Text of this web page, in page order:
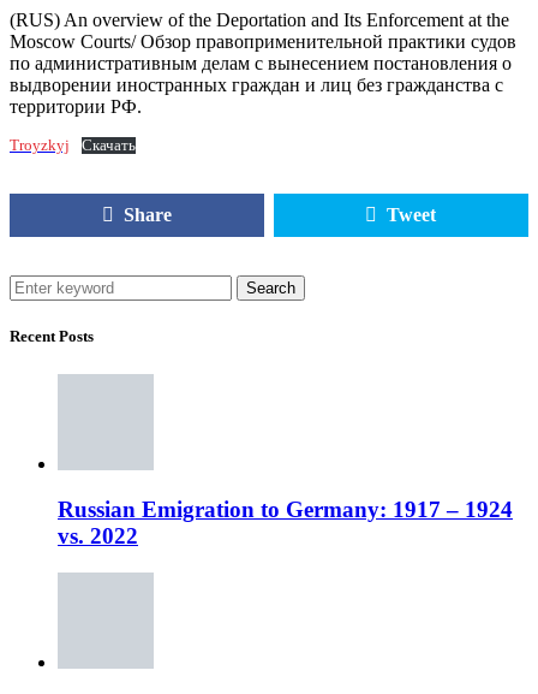
(RUS) An overview of the Deportation and Its Enforcement at the
Moscow Courts/ Обзор правоприменительной практики судов
по административным делам с вынесением постановления о
выдворении иностранных граждан и лиц без гражданства с
территории РФ.
Troyzkyj Скачать
Share Tweet
Search
Recent Posts
Russian Emigration to Germany: 1917 – 1924
vs. 2022